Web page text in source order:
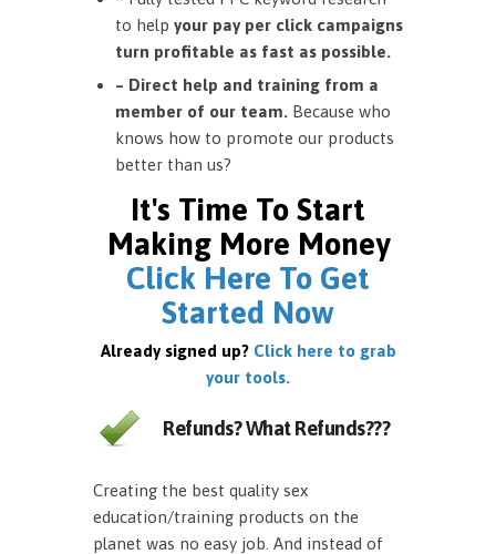
to help your pay per click campaigns
turn profitable as fast as possible.
– Direct help and training from a
member of our team. Because who
knows how to promote our products
better than us?
It's Time To Start
Making More Money
Click Here To Get
Started Now
Already signed up? Click here to grab
your tools.
Refunds? What Refunds???
Creating the best quality sex
education/training products on the
planet was no easy job. And instead of